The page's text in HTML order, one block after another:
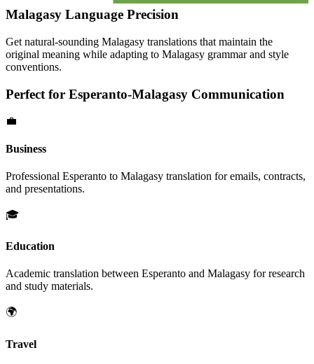
Malagasy Language Precision
Get natural-sounding Malagasy translations that maintain the
original meaning while adapting to Malagasy grammar and style
conventions.
Perfect for Esperanto-Malagasy Communication
💼
Business
Professional Esperanto to Malagasy translation for emails, contracts,
and presentations.
🎓
Education
Academic translation between Esperanto and Malagasy for research
and study materials.
🌍
Travel